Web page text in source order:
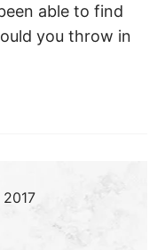
able to find
you throw in